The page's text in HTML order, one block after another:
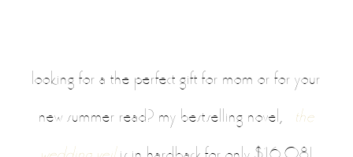
looking for a the perfect gift for mom or for your
new summer read? my bestselling novel,
the